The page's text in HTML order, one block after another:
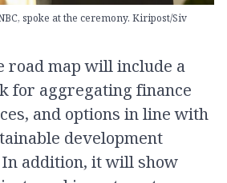
spoke at the ceremony. Kiripost/Siv
road map will include a
for aggregating finance
and options in line with
development
addition, it will show